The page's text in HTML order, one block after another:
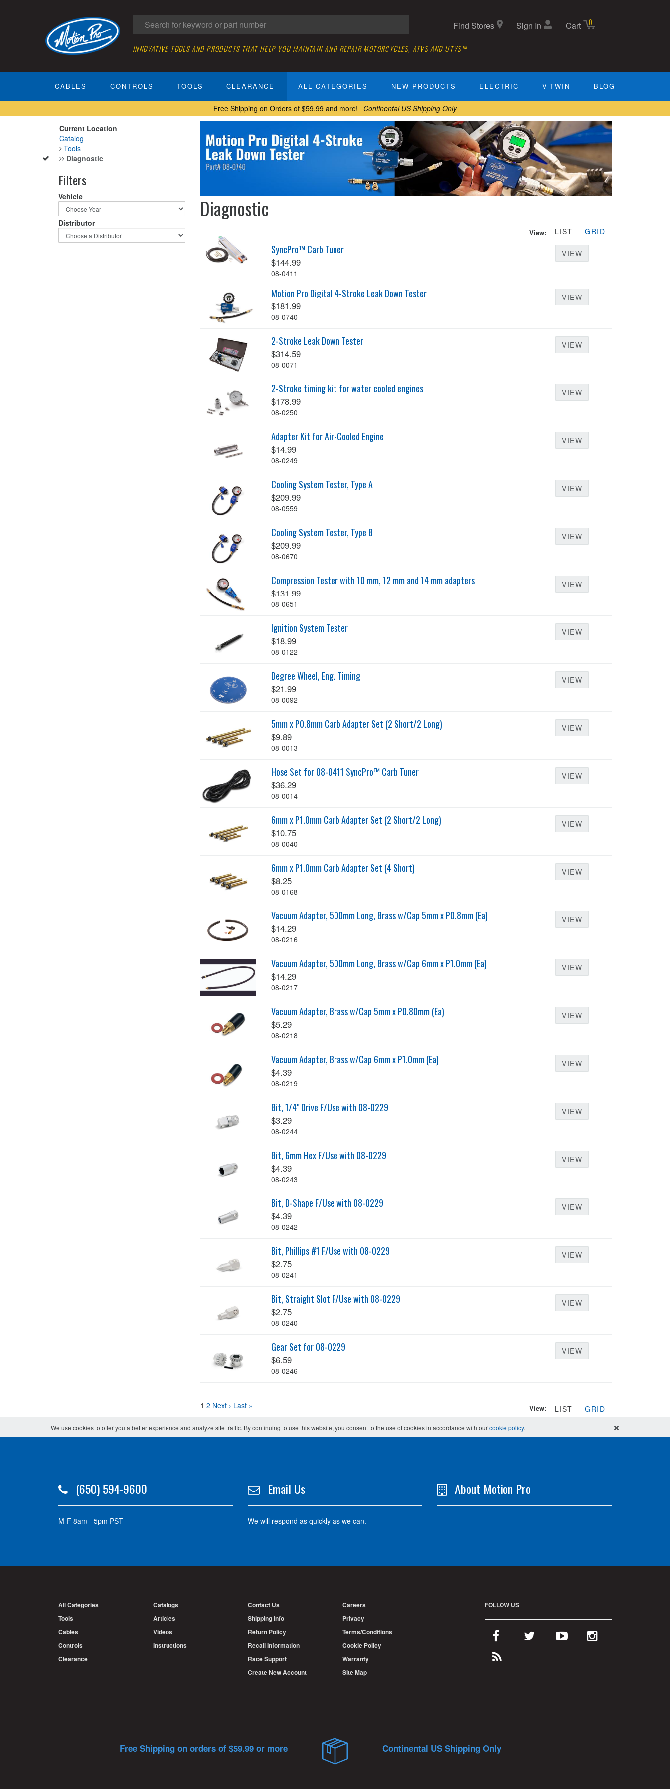
INNOVATIVE TOOLS AND PRODUCTS THAT HELP YOU MAINTAIN AND REPAIR MOTORCYCLES, ATVS AND UTVS™
Find Stores Sign In Cart 0
CABLES CONTROLS TOOLS CLEARANCE ALL CATEGORIES NEW PRODUCTS ELECTRIC V-TWIN BLOG
Free Shipping on Orders of $59.99 and more!
Continental US Shipping Only
Current Location
Catalog
Tools
Diagnostic
Filters
Vehicle
Distributor
Diagnostic
View: LIST GRID
SyncPro™ Carb Tuner
$144.99
08-0411
VIEW
Motion Pro Digital 4-Stroke Leak Down Tester
$181.99
08-0740
VIEW
2-Stroke Leak Down Tester
$314.59
08-0071
VIEW
2-Stroke timing kit for water cooled engines
$178.99
08-0250
VIEW
Adapter Kit for Air-Cooled Engine
$14.99
08-0249
VIEW
Cooling System Tester, Type A
$209.99
08-0559
VIEW
Cooling System Tester, Type B
$209.99
08-0670
VIEW
Compression Tester with 10 mm, 12 mm and 14 mm adapters
$131.99
08-0651
VIEW
Ignition System Tester
$18.99
08-0122
VIEW
Degree Wheel, Eng. Timing
$21.99
08-0092
VIEW
5mm x P0.8mm Carb Adapter Set (2 Short/2 Long)
$9.89
08-0013
VIEW
Hose Set for 08-0411 SyncPro™ Carb Tuner
$36.29
08-0014
VIEW
6mm x P1.0mm Carb Adapter Set (2 Short/2 Long)
$10.75
08-0040
VIEW
6mm x P1.0mm Carb Adapter Set (4 Short)
$8.25
08-0168
VIEW
Vacuum Adapter, 500mm Long, Brass w/Cap 5mm x P0.8mm (Ea)
$14.29
08-0216
VIEW
Vacuum Adapter, 500mm Long, Brass w/Cap 6mm x P1.0mm (Ea)
$14.29
08-0217
VIEW
Vacuum Adapter, Brass w/Cap 5mm x P0.80mm (Ea)
$5.29
08-0218
VIEW
Vacuum Adapter, Brass w/Cap 6mm x P1.0mm (Ea)
$4.39
08-0219
VIEW
Bit, 1/4" Drive F/Use with 08-0229
$3.29
08-0244
VIEW
Bit, 6mm Hex F/Use with 08-0229
$4.39
08-0243
VIEW
Bit, D-Shape F/Use with 08-0229
$4.39
08-0242
VIEW
Bit, Phillips #1 F/Use with 08-0229
$2.75
08-0241
VIEW
Bit, Straight Slot F/Use with 08-0229
$2.75
08-0240
VIEW
Gear Set for 08-0229
$6.59
08-0246
VIEW
1 2 Next › Last » View: LIST GRID
We use cookies to offer you a better experience and analyze site traffic. By continuing to use this website, you consent to the use of cookies in accordance with ourcookie policy.
(650) 594-9600
M-F 8am - 5pm PST
Email Us
We will respond as quickly as we can.
About Motion Pro
All Categories
Tools
Cables
Controls
Clearance
Catalogs
Articles
Videos
Instructions
Contact Us
Shipping Info
Return Policy
Recall Information
Race Support
Create New Account
Careers
Privacy
Terms/Conditions
Cookie Policy
Warranty
Site Map
FOLLOW US
Free Shipping on orders of $59.99 or more Continental US Shipping Only